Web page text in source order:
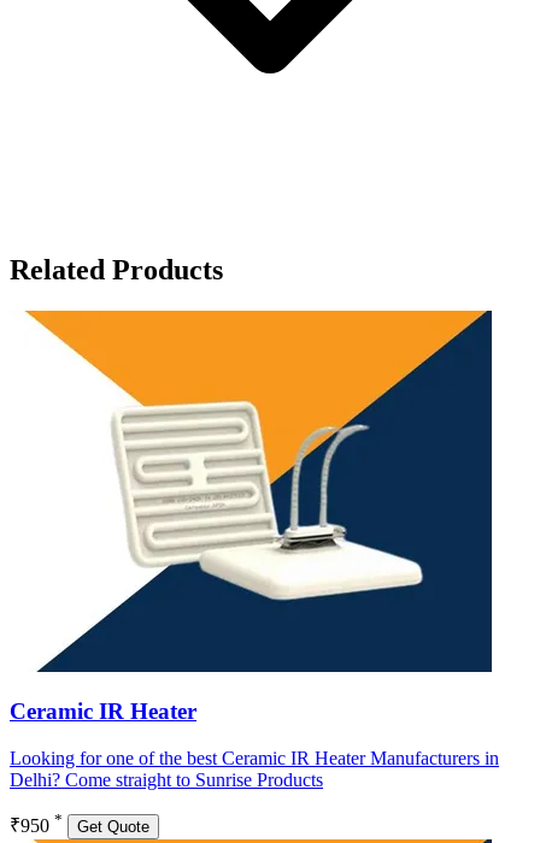
Related Products
Ceramic IR Heater
Looking for one of the best Ceramic IR Heater Manufacturers in
Delhi? Come straight to Sunrise Products
₹950 * Get Quote